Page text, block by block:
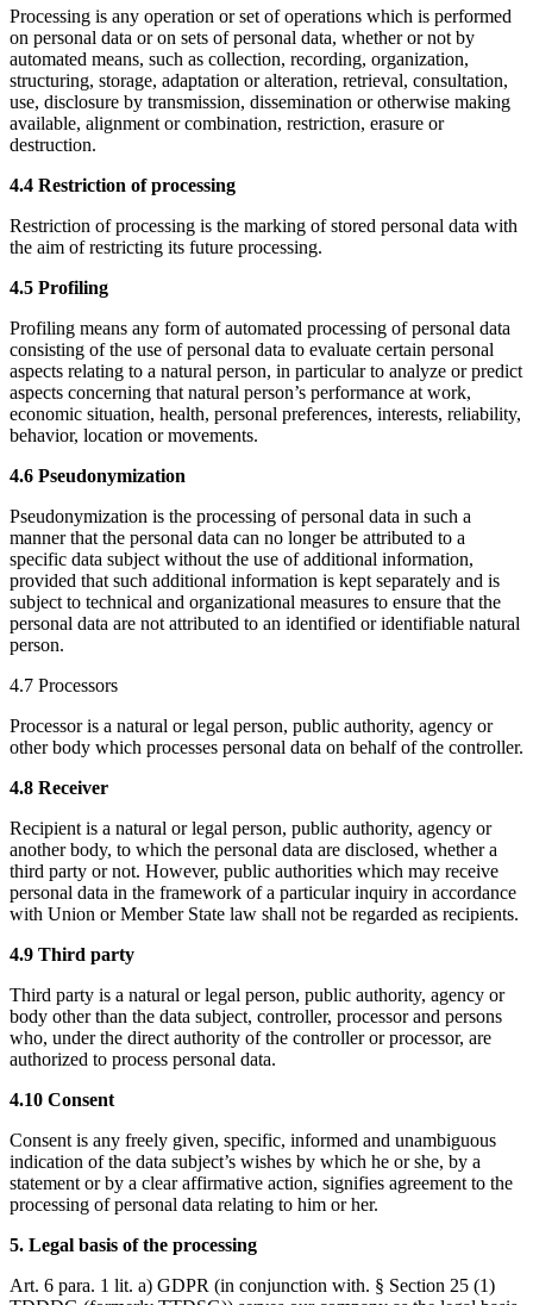
Processing is any operation or set of operations which is performed
on personal data or on sets of personal data, whether or not by
automated means, such as collection, recording, organization,
structuring, storage, adaptation or alteration, retrieval, consultation,
use, disclosure by transmission, dissemination or otherwise making
available, alignment or combination, restriction, erasure or
destruction.
4.4 Restriction of processing
Restriction of processing is the marking of stored personal data with
the aim of restricting its future processing.
4.5 Profiling
Profiling means any form of automated processing of personal data
consisting of the use of personal data to evaluate certain personal
aspects relating to a natural person, in particular to analyze or predict
aspects concerning that natural person’s performance at work,
economic situation, health, personal preferences, interests, reliability,
behavior, location or movements.
4.6 Pseudonymization
Pseudonymization is the processing of personal data in such a
manner that the personal data can no longer be attributed to a
specific data subject without the use of additional information,
provided that such additional information is kept separately and is
subject to technical and organizational measures to ensure that the
personal data are not attributed to an identified or identifiable natural
person.
4.7 Processors
Processor is a natural or legal person, public authority, agency or
other body which processes personal data on behalf of the controller.
4.8 Receiver
Recipient is a natural or legal person, public authority, agency or
another body, to which the personal data are disclosed, whether a
third party or not. However, public authorities which may receive
personal data in the framework of a particular inquiry in accordance
with Union or Member State law shall not be regarded as recipients.
4.9 Third party
Third party is a natural or legal person, public authority, agency or
body other than the data subject, controller, processor and persons
who, under the direct authority of the controller or processor, are
authorized to process personal data.
4.10 Consent
Consent is any freely given, specific, informed and unambiguous
indication of the data subject’s wishes by which he or she, by a
statement or by a clear affirmative action, signifies agreement to the
processing of personal data relating to him or her.
5. Legal basis of the processing
Art. 6 para. 1 lit. a) GDPR (in conjunction with. § Section 25 (1)